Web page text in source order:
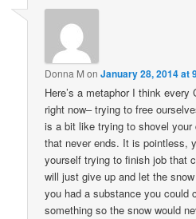
Donna M onJanuary 28, 2014 at
Here’s a metaphor I think every
right now– trying to free
is a bit like trying to shovel your
that never ends. It is pointless,
yourself trying to finish job that
will just give up and let the
you had a substance you could
something so the snow would